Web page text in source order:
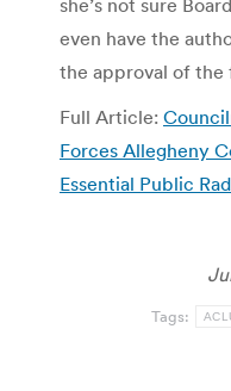
even have the
the approval of
Full Article:
Forces Allegheny
Essential Public
Tags: